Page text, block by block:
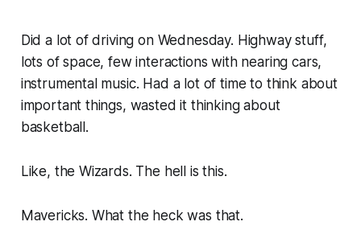
Did a lot of driving on Wednesday. Highway stuff,
lots of space, few interactions with nearing cars,
instrumental music. Had a lot of time to think about
important things, wasted it thinking about
basketball.
Like, the Wizards. The hell is this.
Mavericks. What the heck was that.